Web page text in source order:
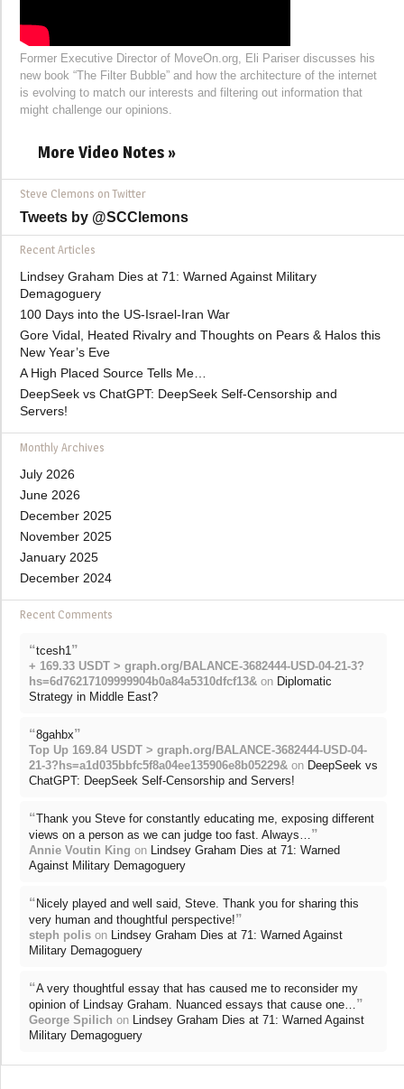
Former Executive Director of MoveOn.org, Eli Pariser discusses his
new book “The Filter Bubble” and how the architecture of the internet
is evolving to match our interests and filtering out information that
might challenge our opinions.
More Video Notes »
Steve Clemons on Twitter
Tweets by @SCClemons
Recent Articles
Lindsey Graham Dies at 71: Warned Against Military
Demagoguery
100 Days into the US-Israel-Iran War
Gore Vidal, Heated Rivalry and Thoughts on Pears & Halos this
New Year’s Eve
A High Placed Source Tells Me…
DeepSeek vs ChatGPT: DeepSeek Self-Censorship and
Servers!
Monthly Archives
July 2026
June 2026
December 2025
November 2025
January 2025
December 2024
Recent Comments
“tcesh1 ”
+ 169.33 USDT > graph.org/BALANCE-3682444-USD-04-21-3?
hs=6d76217109999904b0a84a5310dfcf13& on Diplomatic
Strategy in Middle East?
“8gahbx”
Top Up 169.84 USDT > graph.org/BALANCE-3682444-USD-04-
21-3?hs=a1d035bbfc5f8a04ee135906e8b05229& on DeepSeek vs
ChatGPT: DeepSeek Self-Censorship and Servers!
“Thank you Steve for constantly educating me, exposing different
views on a person as we can judge too fast. Always… ”
Annie Voutin King on Lindsey Graham Dies at 71: Warned
Against Military Demagoguery
“Nicely played and well said, Steve. Thank you for sharing this
very human and thoughtful perspective!”
steph polis on Lindsey Graham Dies at 71: Warned Against
Military Demagoguery
“A very thoughtful essay that has caused me to reconsider my
opinion of Lindsay Graham. Nuanced essays that cause one… ”
George Spilich on Lindsey Graham Dies at 71: Warned Against
Military Demagoguery